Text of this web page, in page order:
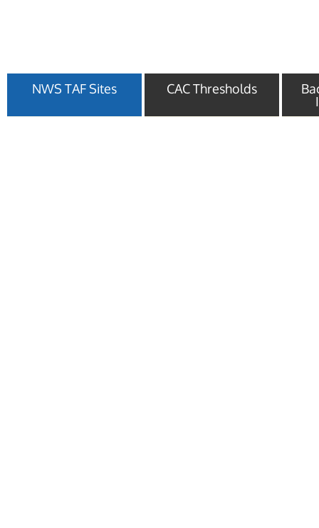
NWS TAF Sites CAC Thresholds